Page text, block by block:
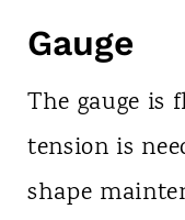
Gauge
The gauge
tension is
shape